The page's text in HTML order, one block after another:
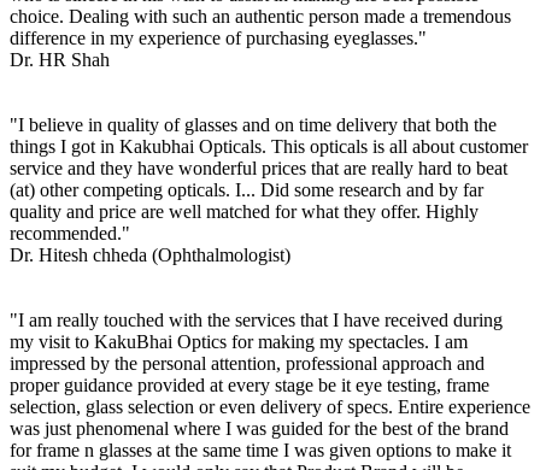
choice. Dealing with such an authentic person made a tremendous
difference in my experience of purchasing eyeglasses."
Dr. HR Shah
"I believe in quality of glasses and on time delivery that both the
things I got in Kakubhai Opticals. This opticals is all about customer
service and they have wonderful prices that are really hard to beat
(at) other competing opticals. I... Did some research and by far
quality and price are well matched for what they offer. Highly
recommended."
Dr. Hitesh chheda (Ophthalmologist)
"I am really touched with the services that I have received during
my visit to KakuBhai Optics for making my spectacles. I am
impressed by the personal attention, professional approach and
proper guidance provided at every stage be it eye testing, frame
selection, glass selection or even delivery of specs. Entire experience
was just phenomenal where I was guided for the best of the brand
for frame n glasses at the same time I was given options to make it